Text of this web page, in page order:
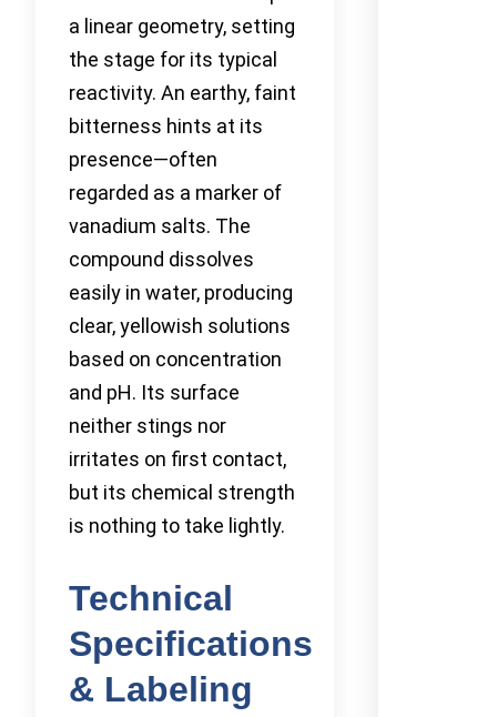
a linear geometry, setting
the stage for its typical
reactivity. An earthy, faint
bitterness hints at its
presence—often
regarded as a marker of
vanadium salts. The
compound dissolves
easily in water, producing
clear, yellowish solutions
based on concentration
and pH. Its surface
neither stings nor
irritates on first contact,
but its chemical strength
is nothing to take lightly.
Technical
Specifications
& Labeling